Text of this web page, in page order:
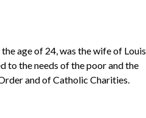
age of 24, was the wife of Louis
to the needs of the poor and the
and of Catholic Charities.